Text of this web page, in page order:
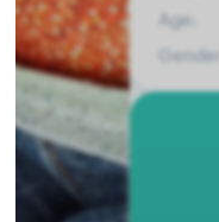
Age:
Gender: